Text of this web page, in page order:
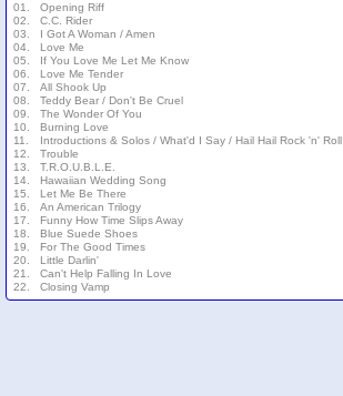
01.
Opening Riff
02.
C.C. Rider
03.
I Got A Woman / Amen
04.
Love Me
05.
If You Love Me Let Me Know
06.
Love Me Tender
07.
All Shook Up
08.
Teddy Bear / Don't Be Cruel
09.
The Wonder Of You
10.
Burning Love
11.
Introductions & Solos / What'd I Say / Hail Hail Rock 'n' Roll
12.
Trouble
13.
T.R.O.U.B.L.E.
14.
Hawaiian Wedding Song
15.
Let Me Be There
16.
An American Trilogy
17.
Funny How Time Slips Away
18.
Blue Suede Shoes
19.
For The Good Times
20.
Little Darlin'
21.
Can't Help Falling In Love
22.
Closing Vamp